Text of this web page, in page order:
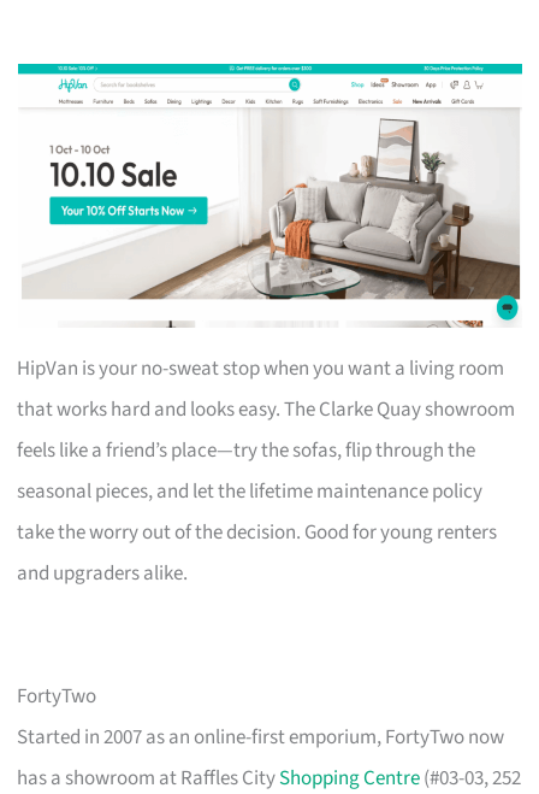
HipVan is your no-sweat stop when you want a living room
that works hard and looks easy. The Clarke Quay showroom
feels like a friend’s place—try the sofas, flip through the
seasonal pieces, and let the lifetime maintenance policy
take the worry out of the decision. Good for young renters
and upgraders alike.
FortyTwo
Started in 2007 as an online-first emporium, FortyTwo now
has a showroom at Raffles CityShopping Centre(#03-03, 252